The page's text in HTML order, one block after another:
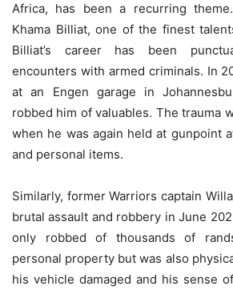
Africa, has been a recurring
Khama Billiat, one of the finest
Billiat’s career has been
encounters with armed criminals. In
at an Engen garage in
robbed him of valuables. The trauma
when he was again held at gunpoint
and personal items.
Similarly, former Warriors captain
brutal assault and robbery in June
only robbed of thousands of
personal property but was also
his vehicle damaged and his sense